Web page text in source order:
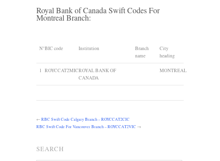
Royal Bank of Canada Swift Codes For
Montreal Branch:
N°BIC code Institution
Branch
name
City
heading
1 ROYCCAT2MICROYAL BANK OF
CANADA
MONTREAL
←RBC Swift Code Calgary Branch – ROYCCAT2CIC
RBC Swift Code For Vancouver Branch – ROYCCAT2VIC →
SEARCH